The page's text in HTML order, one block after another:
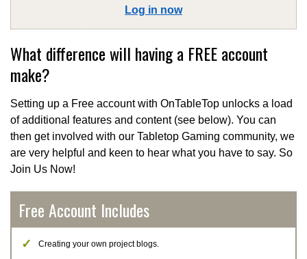
Log in now
What difference will having a FREE account
make?
Setting up a Free account with OnTableTop unlocks a load
of additional features and content (see below). You can
then get involved with our Tabletop Gaming community, we
are very helpful and keen to hear what you have to say. So
Join Us Now!
Free Account Includes
Creating your own project blogs.